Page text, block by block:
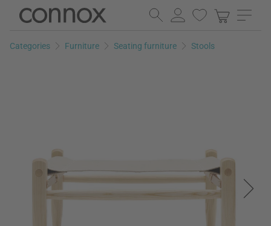
Skip
page
Skip
search
Categories Furniture Seating furniture Stools